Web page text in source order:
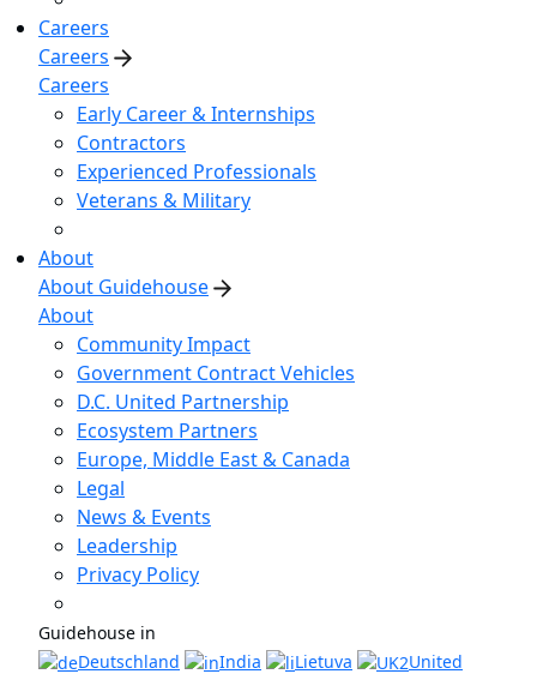
Careers
Careers
Careers
Early Career & Internships
Contractors
Experienced Professionals
Veterans & Military
About
About Guidehouse
About
Community Impact
Government Contract Vehicles
D.C. United Partnership
Ecosystem Partners
Europe, Middle East & Canada
Legal
News & Events
Leadership
Privacy Policy
Guidehouse in
Deutschland
India Lietuva
United